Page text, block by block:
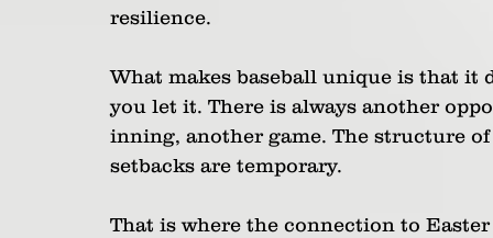
resilience.
What makes baseball unique is that
you let it. There is always another
inning, another game. The structure
setbacks are temporary.
That is where the connection to